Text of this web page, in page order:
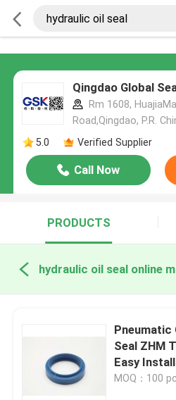
Qingdao Global
Rm 1608,
Road,Qingdao, P.R.
5.0
Verified Supplier
Call Now
PRODUCTS
hydraulic oil seal online
Pneumatic
Seal ZHM
Easy
MOQ：100